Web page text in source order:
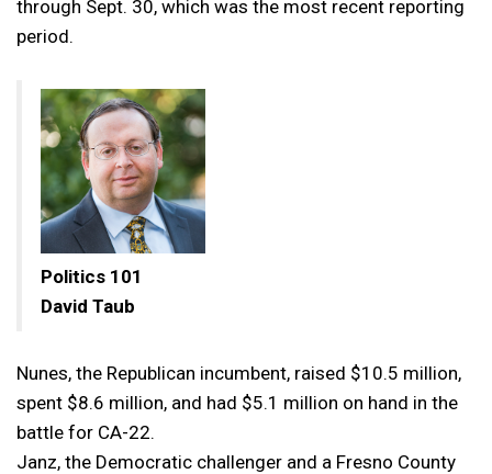
through Sept. 30, which was the most recent reporting
period.
Politics 101
David Taub
Nunes, the Republican incumbent, raised $10.5 million,
spent $8.6 million, and had $5.1 million on hand in the
battle for CA-22.
Janz, the Democratic challenger and a Fresno County